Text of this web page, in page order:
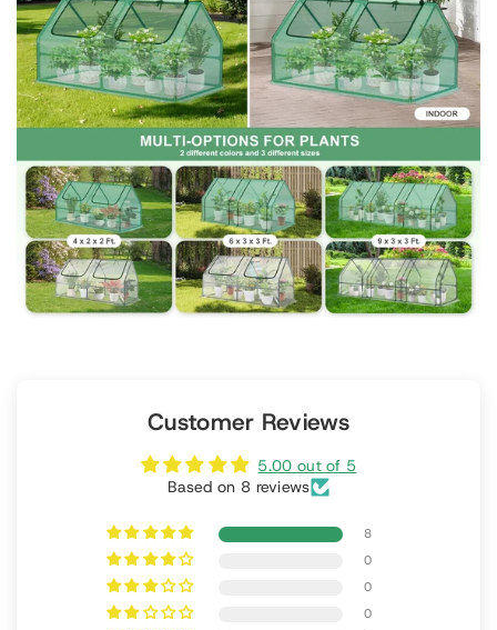
Customer Reviews
5.00 out of 5
Based on 8 reviews
8
0
0
0